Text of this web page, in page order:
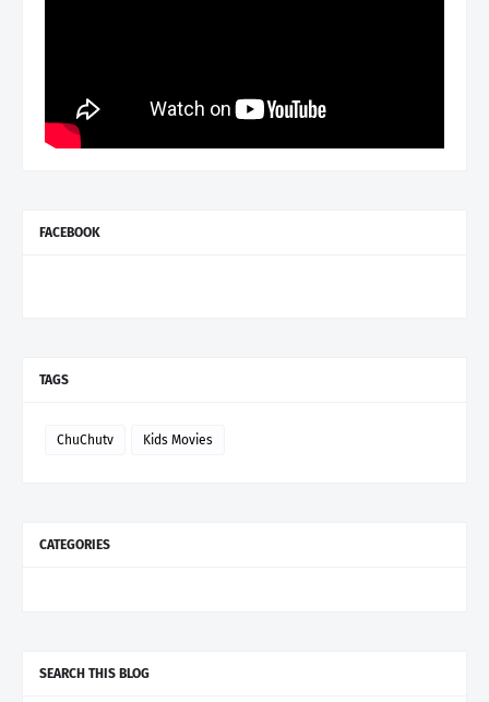
FACEBOOK
TAGS
ChuChutv Kids Movies
CATEGORIES
SEARCH THIS BLOG